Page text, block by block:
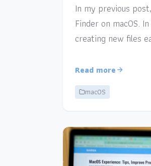
In my previous
Finder on macOS.
creating new files
Read more
macOS